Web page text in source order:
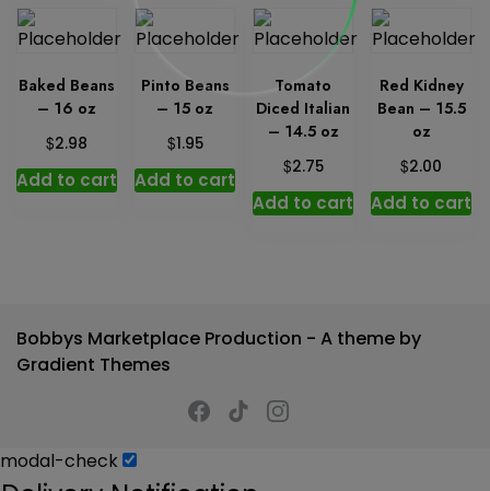
Baked Beans
– 16 oz
$2.98
Add to cart
Pinto Beans
– 15 oz
$1.95
Add to cart
Tomato
Diced Italian
– 14.5 oz
$2.75
Add to cart
Red Kidney
Bean – 15.5
oz
$2.00
Add to cart
Bobbys Marketplace Production - A theme by
Gradient Themes
modal-check